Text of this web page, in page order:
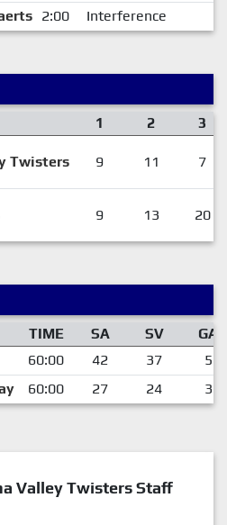
2:00 Interference
1 2 3
Twisters 9 11 7
9 13 20
TIME SA SV
GA
60:00 42 37
5
60:00 27 24 3
Valley Twisters Staff